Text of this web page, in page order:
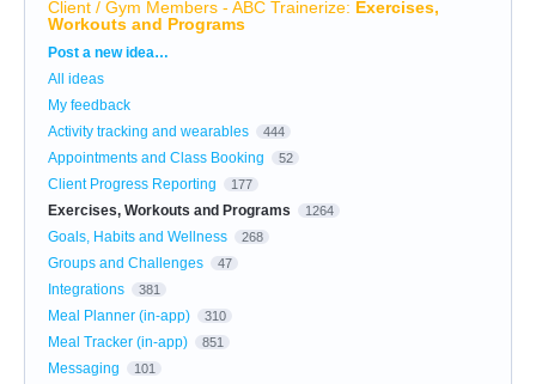
Client / Gym Members - ABC Trainerize: Exercises,
Workouts and Programs
Categories
Post a new idea…
All ideas
My feedback
Activity tracking and wearables
444
Appointments and Class Booking 52
Client Progress Reporting 177
Exercises, Workouts and Programs 1264
Goals, Habits and Wellness 268
Groups and Challenges 47
Integrations 381
Meal Planner (in-app) 310
Meal Tracker (in-app) 851
Messaging 101